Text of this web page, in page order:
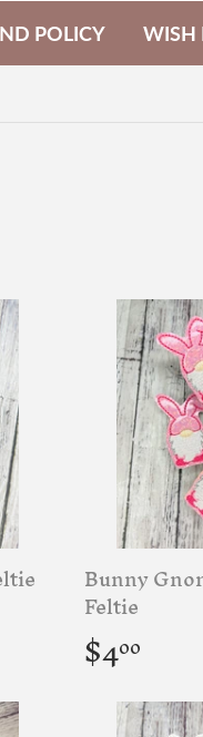
POLICY WISH
Bunny
Feltie
Regular
price
$400